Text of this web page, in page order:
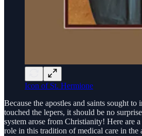
Icon of St. Hermione
Because the apostles and saints sought
touched the lepers, it should be no
system arose from Christianity! Here are
role in this tradition of medical care in the